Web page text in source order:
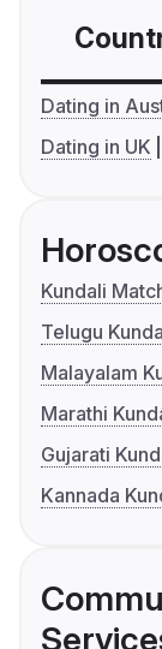
Dating in
Dating in UK
Kundali
Telugu
Malayalam
Marathi
Gujarati
Kannada